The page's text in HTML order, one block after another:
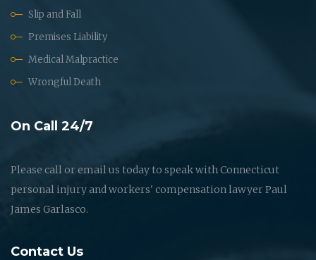
Slip and Fall
Premises Liability
Medical Malpractice
Wrongful Death
On Call 24/7
Please call or email us today to speak with Connecticut
personal injury and workers' compensation lawyer Paul
James Garlasco.
Contact Us